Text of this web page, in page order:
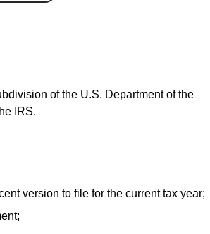
of the U.S. Department of the
IRS.
version to file for the current tax year;